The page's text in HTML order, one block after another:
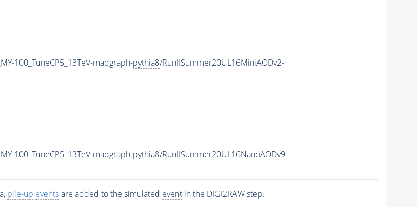
100_TuneCP5_13TeV-madgraph-pythia8/RunIISummer20UL16MiniAODv2-
100_TuneCP5_13TeV-madgraph-pythia8/RunIISummer20UL16NanoAODv9-
pile-up eventsare added to the simulated eventin the DIGI2RAW step.